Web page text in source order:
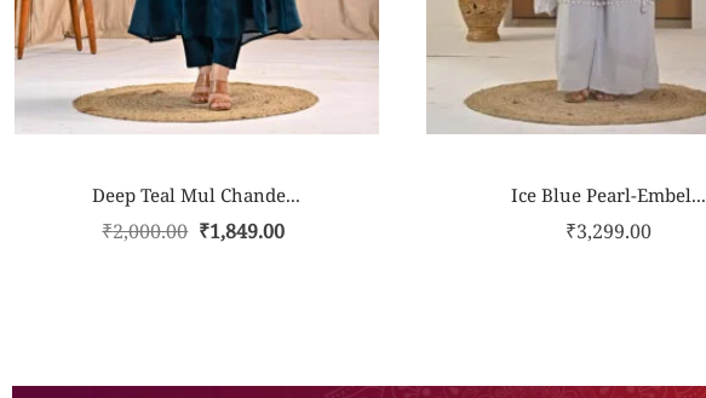
Deep Teal Mul Chande...
₹2,000.00 ₹1,849.00
Ice Blue Pearl-Embel...
₹3,299.00